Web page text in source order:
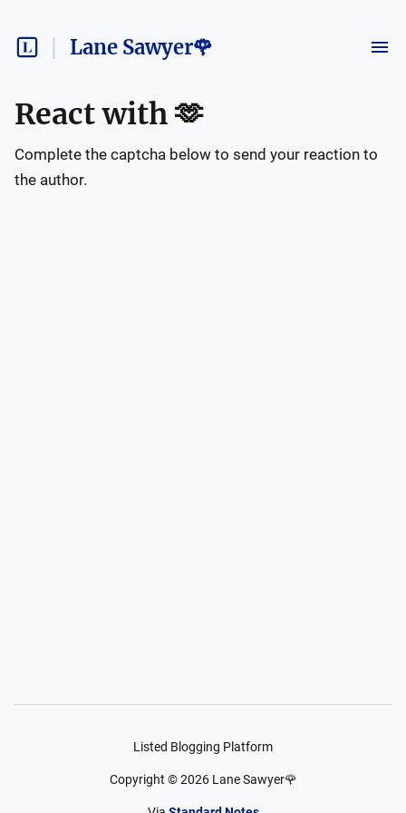
Lane Sawyer🌹
React with 🫶
Complete the captcha below to send your reaction to
the author.
Listed Blogging Platform
Copyright ©2026 Lane Sawyer🌹